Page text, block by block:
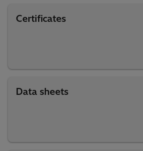
Certificates
Data sheets